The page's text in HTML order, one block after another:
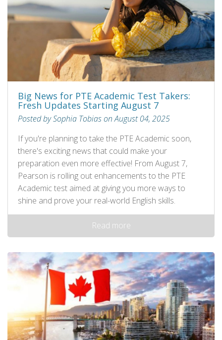
Big News for PTE Academic Test Takers:
Fresh Updates Starting August 7
Posted by Sophia Tobias on August 04, 2025
If you're planning to take the PTE Academic soon,
there's exciting news that could make your
preparation even more effective! From August 7,
Pearson is rolling out enhancements to the PTE
Academic test aimed at giving you more ways to
shine and prove your real-world English skills.
Read more